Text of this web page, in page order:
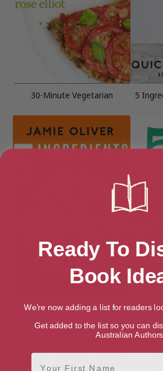
30-Minute Vegetarian
5
5 Ingredients Mediterranean:
5:2
Ready To
Book
We're now adding a list for readers
Get added to the list so you can
Australian Authors.
First Name